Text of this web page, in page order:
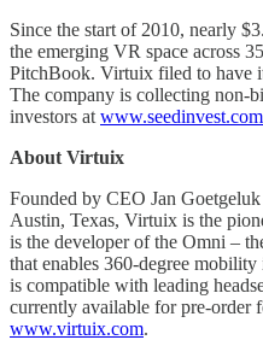
Since the start of 2010, nearly
the emerging VR space across
PitchBook. Virtuix filed to have
The company is collecting non-
investors at
About Virtuix
Founded by CEO Jan
Austin, Texas, Virtuix is the
is the developer of the Omni –
that enables 360-degree
is compatible with leading
currently available for pre-order
www.virtuix.com.